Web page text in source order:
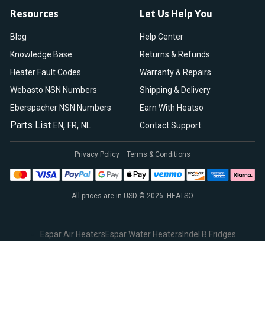
Resources
Blog
Knowledge Base
Heater Fault Codes
Webasto NSN Numbers
Eberspacher NSN Numbers
Parts List EN, FR, NL
Let Us Help You
Help Center
Returns & Refunds
Warranty & Repairs
Shipping & Delivery
Earn With Heatso
Contact Support
All prices are in USD © 2026. HEATSO
Privacy Policy Terms & Conditions
Espar Air HeatersEspar Water Heaters Indel B Fridges